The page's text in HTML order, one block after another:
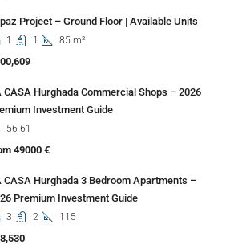
Project – Ground Floor | Available Units
1 1 85 m²
CASA Hurghada Commercial Shops – 2026
Investment Guide
56-61
49000 €
CASA Hurghada 3 Bedroom Apartments –
Premium Investment Guide
3 2 115